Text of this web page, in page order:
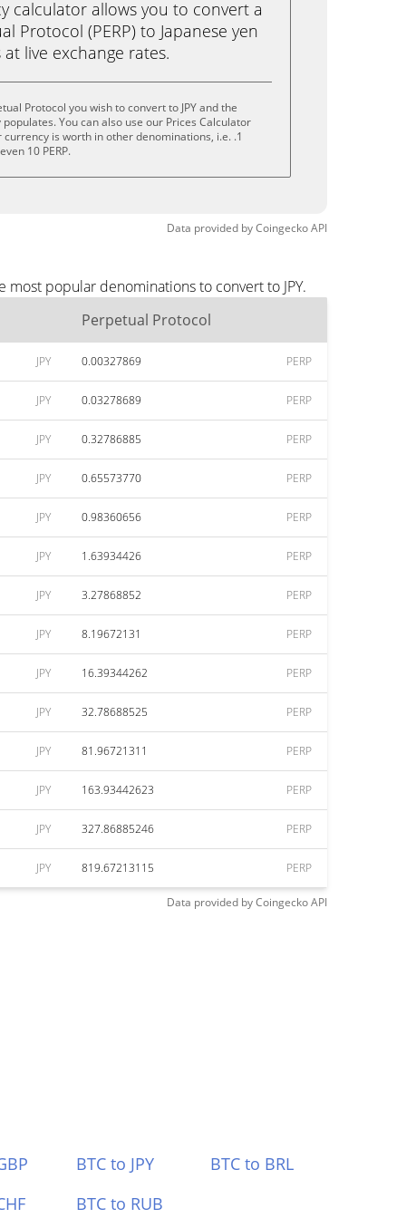
calculator allows you to convert a
Protocol (PERP) to Japanese yen
at live exchange rates.
Protocol you wish to convert to JPY and the
You can also use our Prices Calculator
is worth in other denominations, i.e. .1
10 PERP.
Data provided byCoingeckoAPI
popular denominations to convert to JPY.
Perpetual Protocol
JPY 0.00327869 PERP
JPY 0.03278689 PERP
JPY 0.32786885 PERP
JPY 0.65573770 PERP
JPY 0.98360656 PERP
JPY 1.63934426 PERP
JPY 3.27868852 PERP
JPY 8.19672131 PERP
JPY 16.39344262 PERP
JPY 32.78688525 PERP
JPY 81.96721311 PERP
JPY 163.93442623 PERP
JPY 327.86885246 PERP
JPY 819.67213115 PERP
Data provided byCoingeckoAPI
BTC to JPY
BTC to BRL
BTC to RUB